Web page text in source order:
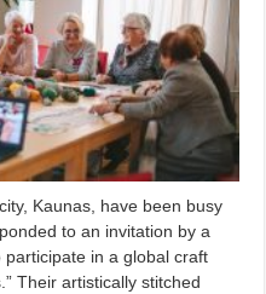
Kaunas, have been busy
to an invitation by a
in a global craft
Their artistically stitched